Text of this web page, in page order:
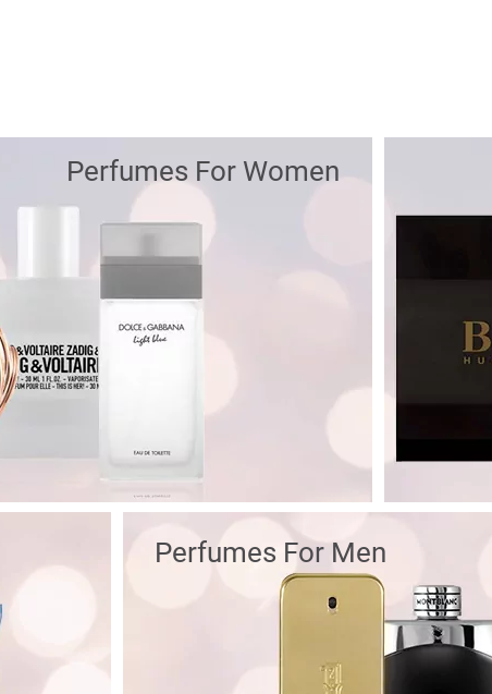
Perfumes For Women
Perfumes For Men